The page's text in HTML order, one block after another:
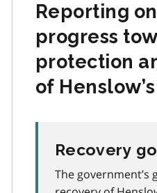
Reporting
progress
protection
of
Recovery
The government’s